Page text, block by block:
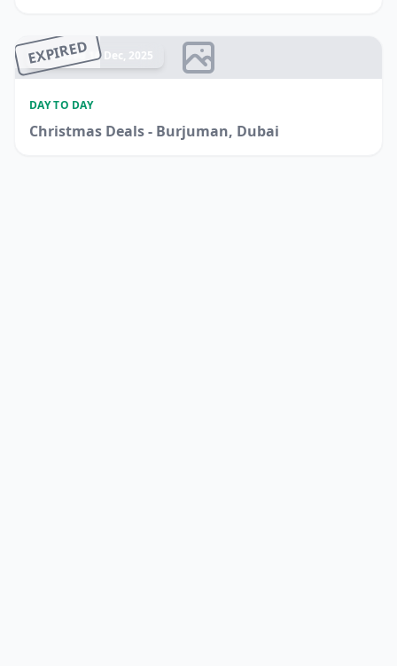
EXPIRED
Ended 16 Dec, 2025
DAY TO DAY
Christmas Deals - Burjuman, Dubai